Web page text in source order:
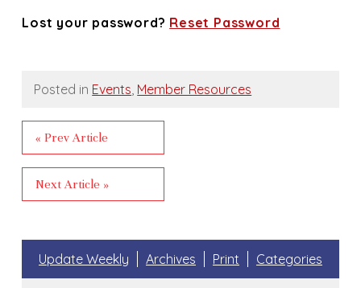
Lost your password? Reset Password
Posted in Events, Member Resources
« Prev Article
Next Article »
Update Weekly Archives Print Categories